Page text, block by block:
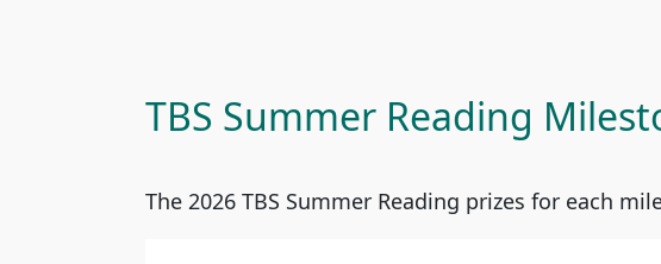
TBS Summer Reading
The 2026 TBS Summer Reading prizes for each